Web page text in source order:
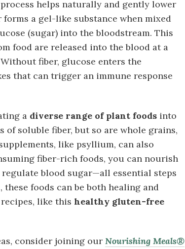
helps naturally and gently lower
a gel-like substance when mixed
(sugar) into the bloodstream. This
food are released into the blood at a
fiber, glucose enters the
that can trigger an immune response
a diverse range of plant foodsinto
of soluble fiber, but so are whole grains,
like psyllium, can also
fiber-rich foods, you can nourish
blood sugar—all essential steps
foods can be both healing and
like this healthy gluten-free
consider joining our Nourishing Meals®